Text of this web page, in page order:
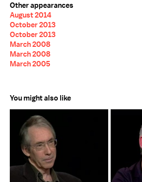
Other appearances
August 2014
October 2013
October 2013
March 2008
March 2008
March 2005
You might also like